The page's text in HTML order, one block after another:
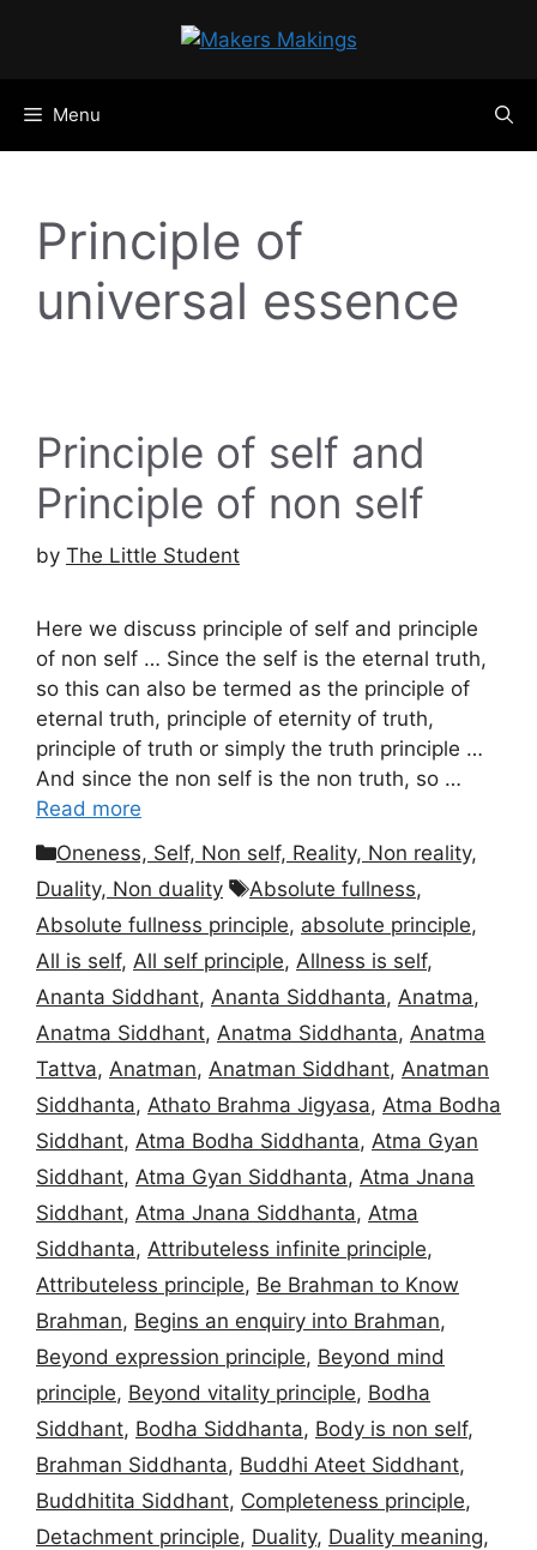
Menu
Principle of
universal essence
Principle of self and
Principle of non self
by The Little Student
Here we discuss principle of self and principle
of non self … Since the self is the eternal truth,
so this can also be termed as the principle of
eternal truth, principle of eternity of truth,
principle of truth or simply the truth principle …
And since the non self is the non truth, so …
Read more
Categories
Oneness, Self, Non self, Reality, Non reality,
Duality, Non duality
Tags
Absolute fullness,
Absolute fullness principle, absolute principle,
All is self, All self principle, Allness is self,
Ananta Siddhant, Ananta Siddhanta, Anatma,
Anatma Siddhant, Anatma Siddhanta, Anatma
Tattva, Anatman, Anatman Siddhant, Anatman
Siddhanta, Athato Brahma Jigyasa, Atma Bodha
Siddhant, Atma Bodha Siddhanta, Atma Gyan
Siddhant, Atma Gyan Siddhanta, Atma Jnana
Siddhant, Atma Jnana Siddhanta, Atma
Siddhanta, Attributeless infinite principle,
Attributeless principle, Be Brahman to Know
Brahman, Begins an enquiry into Brahman,
Beyond expression principle, Beyond mind
principle, Beyond vitality principle, Bodha
Siddhant, Bodha Siddhanta, Body is non self,
Brahman Siddhanta, Buddhi Ateet Siddhant,
Buddhitita Siddhant, Completeness principle,
Detachment principle, Duality, Duality meaning,